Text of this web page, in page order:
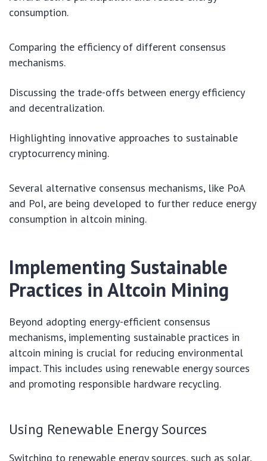
consumption.
Comparing the efficiency of different consensus
mechanisms.
Discussing the trade-offs between energy efficiency
and decentralization.
Highlighting innovative approaches to sustainable
cryptocurrency mining.
Several alternative consensus mechanisms, like PoA
and PoI, are being developed to further reduce energy
consumption in altcoin mining.
Implementing Sustainable
Practices in Altcoin Mining
Beyond adopting energy-efficient consensus
mechanisms, implementing sustainable practices in
altcoin mining is crucial for reducing environmental
impact. This includes using renewable energy sources
and promoting responsible hardware recycling.
Using Renewable Energy Sources
Switching to renewable energy sources, such as solar,